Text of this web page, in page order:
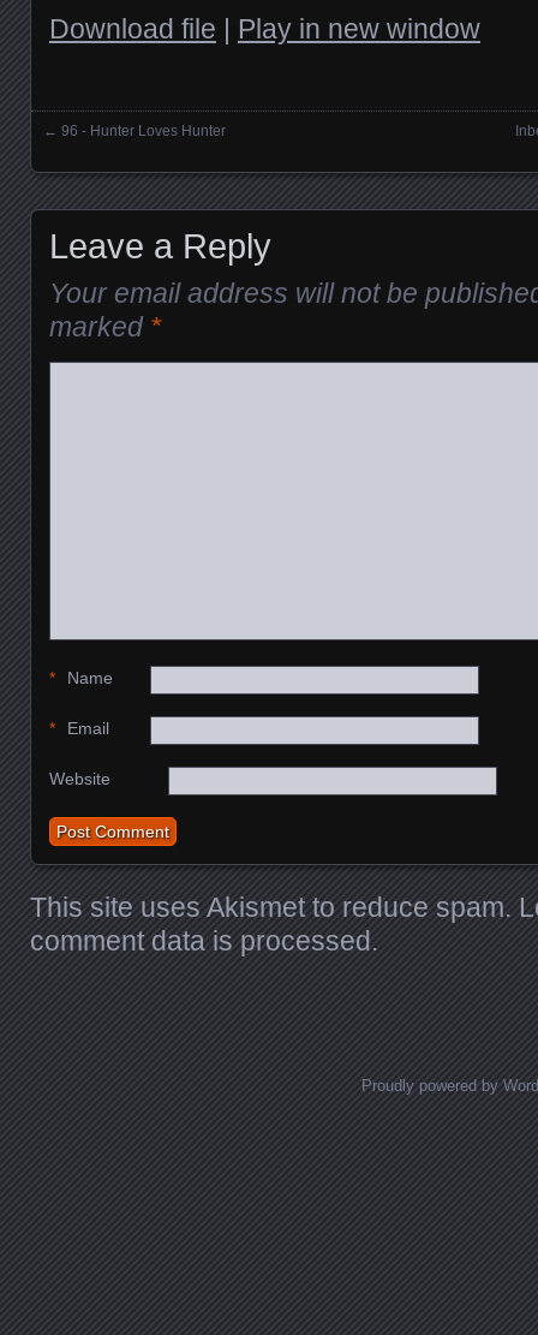
LINK
Download file | Play in new window
← 96 - Hunter Loves Hunter
Leave a Reply
Your email address will not be
marked *
Name
*
Email
*
Website
This site uses Akismet to reduce spam.
comment data is processed.
Proudly powered by